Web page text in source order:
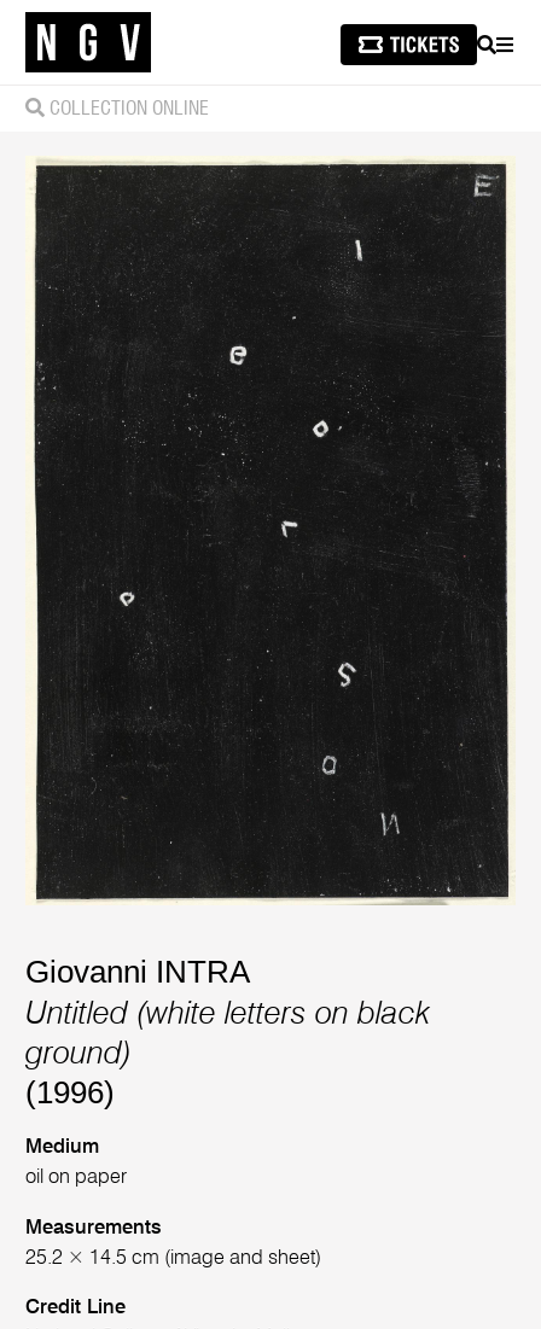
SEARCH
COLLECTION ONLINE
Giovanni INTRA
Untitled (white letters on black
ground)
(1996)
Medium
oil on paper
Measurements
25.2 × 14.5 cm (image and sheet)
Credit Line